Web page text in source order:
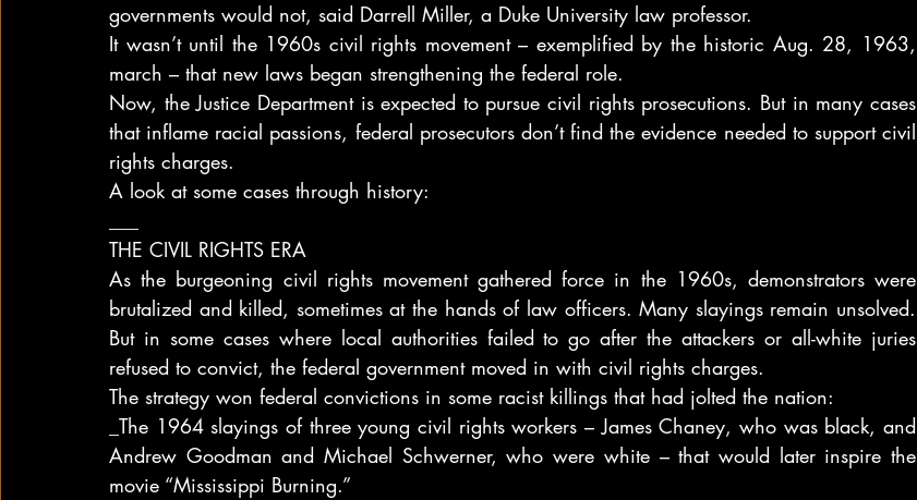
governments would not, said Darrell Miller, a Duke University law professor.
It wasn’t until the 1960s civil rights movement – exemplified by the historic Aug. 28, 1963,
march – that new laws began strengthening the federal role.
Now, the Justice Department is expected to pursue civil rights prosecutions. But in many cases
that inflame racial passions, federal prosecutors don’t find the evidence needed to support civil
rights charges.
A look at some cases through history:
THE CIVIL RIGHTS ERA
As the burgeoning civil rights movement gathered force in the 1960s, demonstrators were
brutalized and killed, sometimes at the hands of law officers. Many slayings remain unsolved.
But in some cases where local authorities failed to go after the attackers or all-white juries
refused to convict, the federal government moved in with civil rights charges.
The strategy won federal convictions in some racist killings that had jolted the nation:
_The 1964 slayings of three young civil rights workers – James Chaney, who was black, and
Andrew Goodman and Michael Schwerner, who were white – that would later inspire the
movie “Mississippi Burning.”